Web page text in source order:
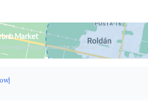
Market
& neighborhood on an interactive map